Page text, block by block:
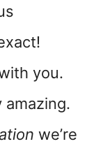
you.
we’re